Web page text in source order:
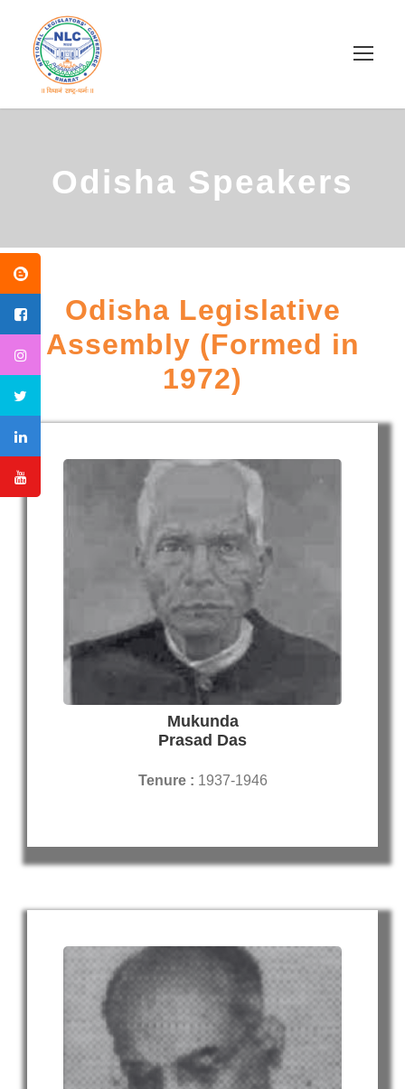
Odisha Speakers
Odisha Legislative
Assembly (Formed in
1972)
Mukunda
Prasad Das
Tenure : 1937-1946